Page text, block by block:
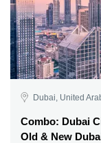
Dubai, United
Combo: Dubai
Old & New